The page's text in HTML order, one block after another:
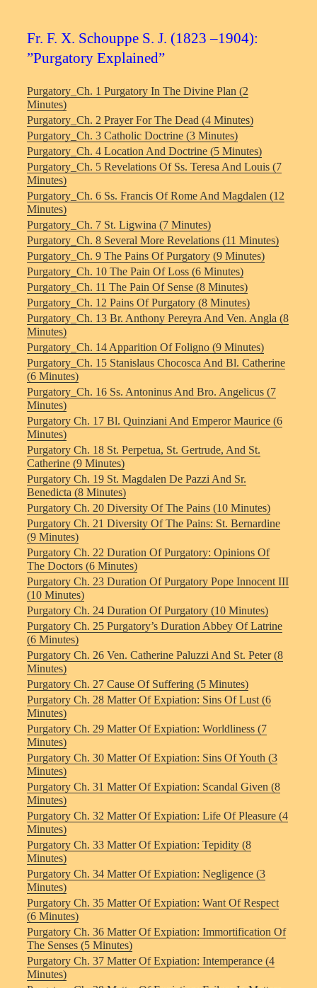
Fr. F. X. Schouppe S. J. (1823 –1904):
”Purgatory Explained”
Purgatory_Ch. 1 Purgatory In The Divine Plan (2
Minutes)
Purgatory_Ch. 2 Prayer For The Dead (4 Minutes)
Purgatory_Ch. 3 Catholic Doctrine (3 Minutes)
Purgatory_Ch. 4 Location And Doctrine (5 Minutes)
Purgatory_Ch. 5 Revelations Of Ss. Teresa And Louis (7
Minutes)
Purgatory_Ch. 6 Ss. Francis Of Rome And Magdalen (12
Minutes)
Purgatory_Ch. 7 St. Ligwina (7 Minutes)
Purgatory_Ch. 8 Several More Revelations (11 Minutes)
Purgatory_Ch. 9 The Pains Of Purgatory (9 Minutes)
Purgatory_Ch. 10 The Pain Of Loss (6 Minutes)
Purgatory_Ch. 11 The Pain Of Sense (8 Minutes)
Purgatory_Ch. 12 Pains Of Purgatory (8 Minutes)
Purgatory_Ch. 13 Br. Anthony Pereyra And Ven. Angla (8
Minutes)
Purgatory_Ch. 14 Apparition Of Foligno (9 Minutes)
Purgatory_Ch. 15 Stanislaus Chocosca And Bl. Catherine
(6 Minutes)
Purgatory_Ch. 16 Ss. Antoninus And Bro. Angelicus (7
Minutes)
Purgatory Ch. 17 Bl. Quinziani And Emperor Maurice (6
Minutes)
Purgatory Ch. 18 St. Perpetua, St. Gertrude, And St.
Catherine (9 Minutes)
Purgatory Ch. 19 St. Magdalen De Pazzi And Sr.
Benedicta (8 Minutes)
Purgatory Ch. 20 Diversity Of The Pains (10 Minutes)
Purgatory Ch. 21 Diversity Of The Pains: St. Bernardine
(9 Minutes)
Purgatory Ch. 22 Duration Of Purgatory: Opinions Of
The Doctors (6 Minutes)
Purgatory Ch. 23 Duration Of Purgatory Pope Innocent III
(10 Minutes)
Purgatory Ch. 24 Duration Of Purgatory (10 Minutes)
Purgatory Ch. 25 Purgatory’s Duration Abbey Of Latrine
(6 Minutes)
Purgatory Ch. 26 Ven. Catherine Paluzzi And St. Peter (8
Minutes)
Purgatory Ch. 27 Cause Of Suffering (5 Minutes)
Purgatory Ch. 28 Matter Of Expiation: Sins Of Lust (6
Minutes)
Purgatory Ch. 29 Matter Of Expiation: Worldliness (7
Minutes)
Purgatory Ch. 30 Matter Of Expiation: Sins Of Youth (3
Minutes)
Purgatory Ch. 31 Matter Of Expiation: Scandal Given (8
Minutes)
Purgatory Ch. 32 Matter Of Expiation: Life Of Pleasure (4
Minutes)
Purgatory Ch. 33 Matter Of Expiation: Tepidity (8
Minutes)
Purgatory Ch. 34 Matter Of Expiation: Negligence (3
Minutes)
Purgatory Ch. 35 Matter Of Expiation: Want Of Respect
(6 Minutes)
Purgatory Ch. 36 Matter Of Expiation: Immortification Of
The Senses (5 Minutes)
Purgatory Ch. 37 Matter Of Expiation: Intemperance (4
Minutes)